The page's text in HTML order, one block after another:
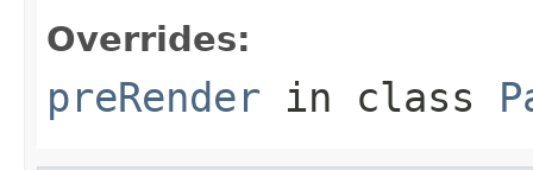
Overrides:
preRender in class